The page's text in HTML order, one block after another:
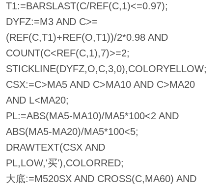
T1:=BARSLAST(C/REF(C,1)<=0.97);
DYFZ:=M3 AND C>=
(REF(C,T1)+REF(O,T1))/2*0.98 AND
COUNT(C<REF(C,1),7)>=2;
STICKLINE(DYFZ,O,C,3,0),COLORYELLOW;
CSX:=C>MA5 AND C>MA10 AND C>MA20
AND L<MA20;
PL:=ABS(MA5-MA10)/MA5*100<2 AND
ABS(MA5-MA20)/MA5*100<5;
DRAWTEXT(CSX AND
PL,LOW,'买'),COLORRED;
大底:=M520SX AND CROSS(C,MA60) AND